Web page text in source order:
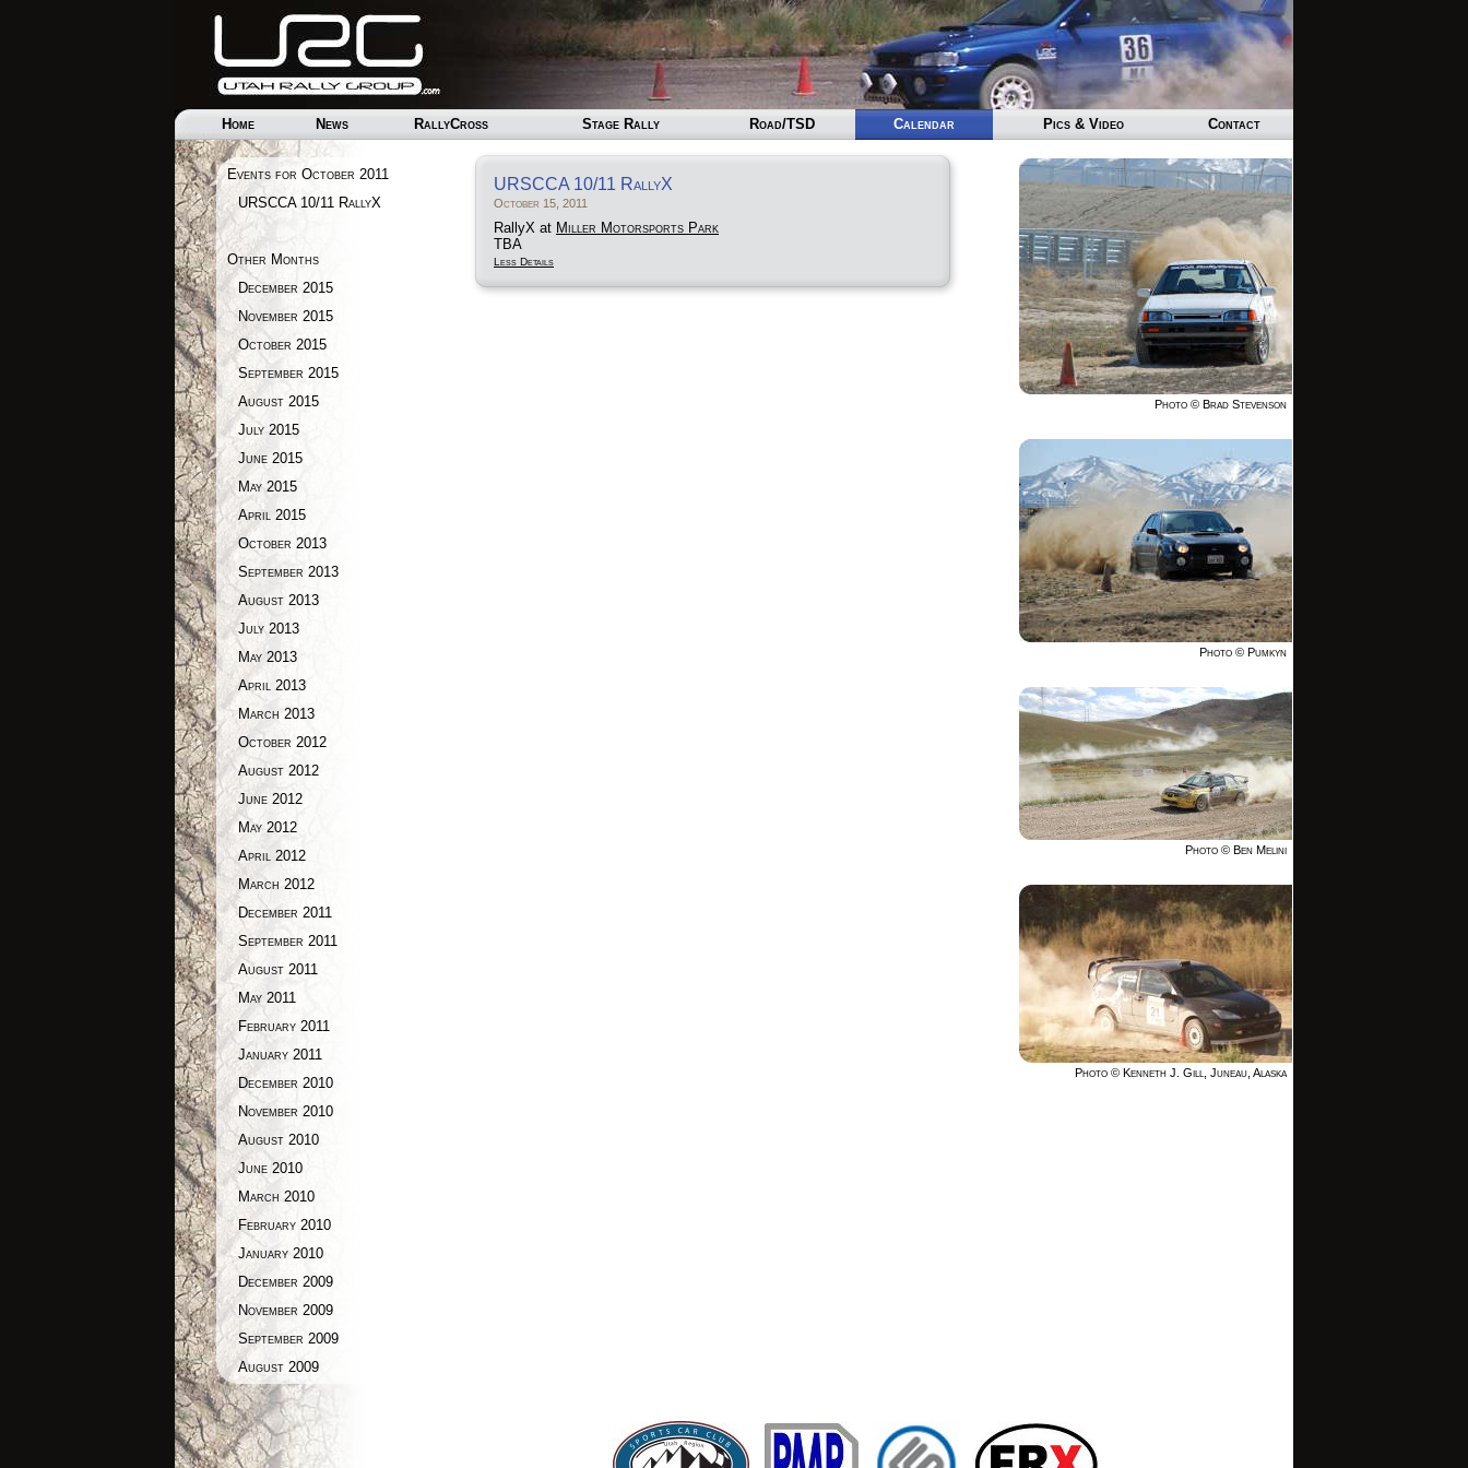
Home News RallyCross Stage Rally Road/TSD Calendar Pics & Video Contact
Events for October 2011
URSCCA 10/11 RallyX
Other Months
December 2015
November 2015
October 2015
September 2015
August 2015
July 2015
June 2015
May 2015
April 2015
October 2013
September 2013
August 2013
July 2013
May 2013
April 2013
March 2013
October 2012
August 2012
June 2012
May 2012
April 2012
March 2012
December 2011
September 2011
August 2011
May 2011
February 2011
January 2011
December 2010
November 2010
August 2010
June 2010
March 2010
February 2010
January 2010
December 2009
November 2009
September 2009
August 2009
URSCCA 10/11 RallyX
October 15, 2011
RallyX at Miller Motorsports Park
TBA
Less Details
Photo © Brad Stevenson
Photo © Pumkyn
Photo © Ben Melini
Photo © Kenneth J. Gill, Juneau, Alaska